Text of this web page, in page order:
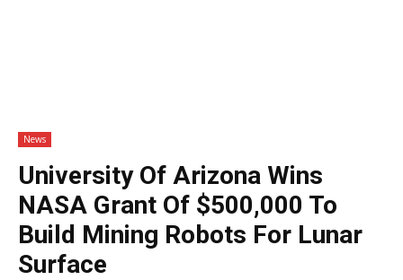
News
University Of Arizona Wins
NASA Grant Of $500,000 To
Build Mining Robots For Lunar
Surface